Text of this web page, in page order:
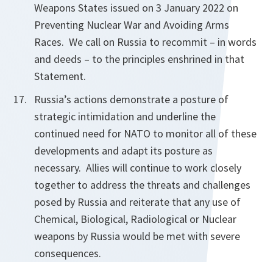
Weapons States issued on 3 January 2022 on
Preventing Nuclear War and Avoiding Arms
Races. We call on Russia to recommit – in words
and deeds – to the principles enshrined in that
Statement.
Russia’s actions demonstrate a posture of
strategic intimidation and underline the
continued need for NATO to monitor all of these
developments and adapt its posture as
necessary. Allies will continue to work closely
together to address the threats and challenges
posed by Russia and reiterate that any use of
Chemical, Biological, Radiological or Nuclear
weapons by Russia would be met with severe
consequences.